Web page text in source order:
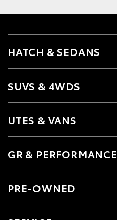
HATCH & SEDANS
SUVS & 4WDS
UTES & VANS
GR & PERFORMANCE
PRE-OWNED